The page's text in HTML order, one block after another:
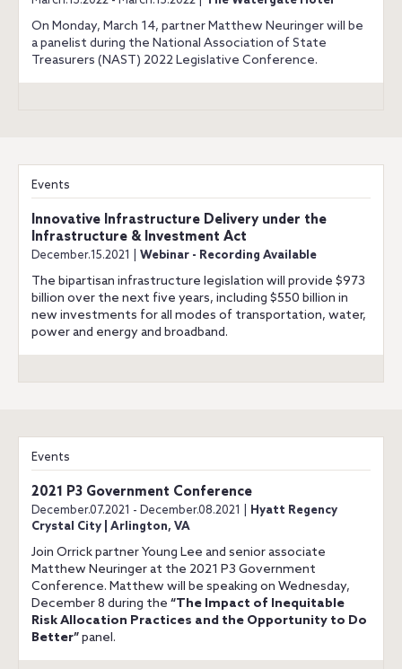
On Monday, March 14, partner Matthew Neuringer will be
a panelist during the National Association of State
Treasurers (NAST) 2022 Legislative Conference.
Events
Innovative Infrastructure Delivery under the
Infrastructure & Investment Act
December.15.2021 | Webinar - Recording Available
The bipartisan infrastructure legislation will provide $973
billion over the next five years, including $550 billion in
new investments for all modes of transportation, water,
power and energy and broadband.
Events
2021 P3 Government Conference
December.07.2021 - December.08.2021 | Hyatt Regency
Crystal City | Arlington, VA
Join Orrick partner Young Lee and senior associate
Matthew Neuringer at the 2021 P3 Government
Conference. Matthew will be speaking on Wednesday,
December 8 during the “The Impact of Inequitable
Risk Allocation Practices and the Opportunity to Do
Better”panel.